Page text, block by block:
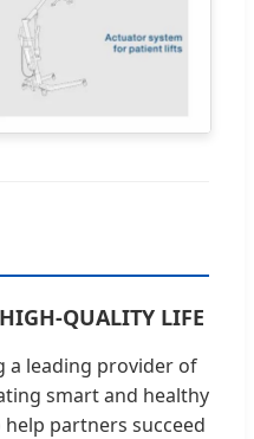
QUALITY LIFE
a leading provider of
smart and healthy
partners succeed